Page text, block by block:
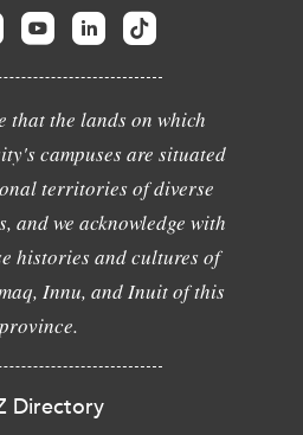
that the lands on which
campuses are situated
territories of diverse
and we acknowledge with
histories and cultures of
Innu, and Inuit of this
province.
Directory